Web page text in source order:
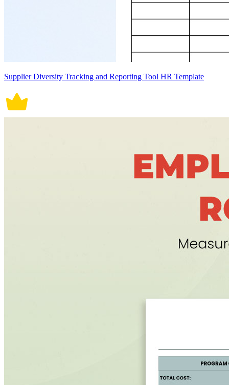
Supplier Diversity Tracking and Reporting Tool HR Template